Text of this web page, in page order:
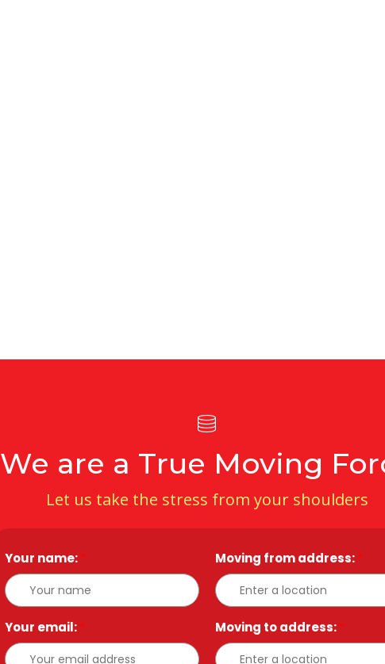
We are a True Moving
Let us take the stress from your shoulders
Your name:*
Your email:*
Moving from address:*
Moving to address:*